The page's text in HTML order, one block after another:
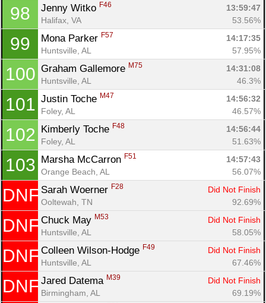
98 Jenny Witko F46
13:59:47
Halifax, VA
53.56%
99 Mona Parker F57
14:17:35
Huntsville, AL
57.95%
100 Graham Gallemore M75
14:31:08
Huntsville, AL
46.3%
101 Justin Toche M47
14:56:32
Foley, AL
46.57%
102 Kimberly Toche F48
14:56:44
Foley, AL
51.63%
103 Marsha McCarron F51
14:57:43
Orange Beach, AL
56.07%
DNF Sarah Woerner F28
Did Not Finish
Ooltewah, TN
92.69%
DNF Chuck May M53
Did Not Finish
Huntsville, AL
58.05%
DNF Colleen Wilson-Hodge F49
Did Not Finish
Huntsville, AL
67.46%
DNF Jared Datema M39
Did Not Finish
Birmingham, AL
69.19%